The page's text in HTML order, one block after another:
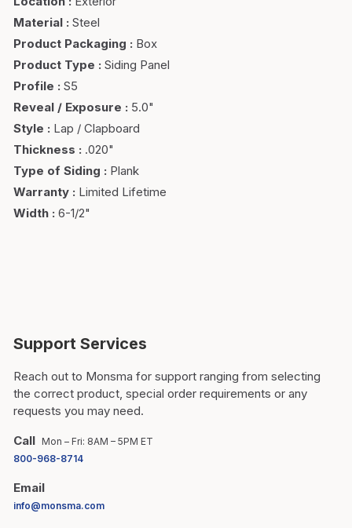
Material : Steel
Product Packaging : Box
Product Type : Siding Panel
Profile : S5
Reveal / Exposure : 5.0"
Style : Lap / Clapboard
Thickness : .020"
Type of Siding : Plank
Warranty : Limited Lifetime
Width : 6-1/2"
Support Services
Reach out to Monsma for support ranging from selecting
the correct product, special order requirements or any
requests you may need.
Call Mon – Fri: 8AM – 5PM ET
800-968-8714
Email
info@monsma.com